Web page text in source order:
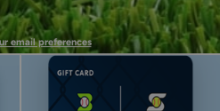
UP
email preferences